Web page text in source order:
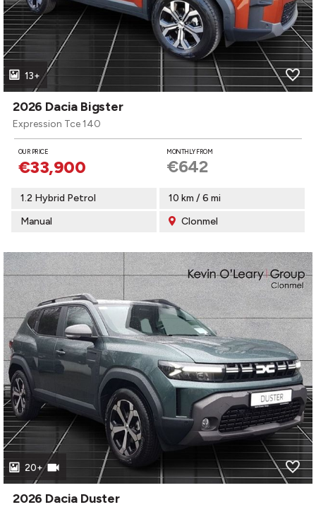
13+
2026 Dacia Bigster
Expression Tce 140
OUR PRICE
€33,900
MONTHLY FROM
€642
1.2 Hybrid Petrol
10 km / 6 mi
Manual
Clonmel
20+
2026 Dacia Duster